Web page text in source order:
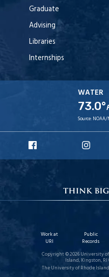
Graduate
Advising
Libraries
Internships
WATER
73.0°
Source: NOAA/
Facebook
Work at
URI
Public
Records
Copyright © 2026 University
Island, Kingston, RI
The University of Rhode